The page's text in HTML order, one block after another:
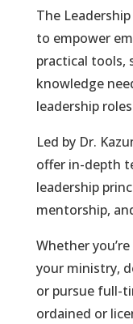
The
to empower
practical tools,
knowledge
leadership roles
Led by Dr.
offer in-depth
leadership
mentorship,
Whether
your ministry,
or pursue full-
ordained or